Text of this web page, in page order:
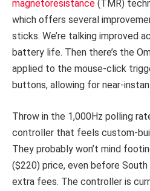
magnetoresistance (TMR)
which offers several
sticks. We’re talking improved
battery life. Then there’s the
applied to the mouse-click
buttons, allowing for near-
Throw in the 1,000Hz polling
controller that feels custom-
They probably won’t mind
($220) price, even before
extra fees. The controller is